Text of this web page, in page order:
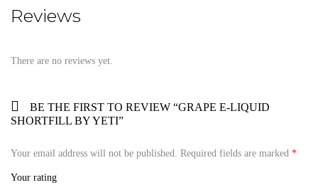
Reviews
There are no reviews yet.
BE THE FIRST TO REVIEW “GRAPE E-LIQUID
SHORTFILL BY YETI”
Your email address will not be published. Required fields are marked *
Your rating